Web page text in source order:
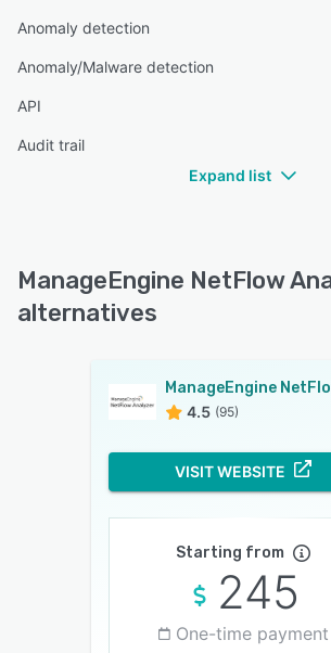
Anomaly detection
Anomaly/Malware detection
API
Audit trail
Expand list
ManageEngine NetFlow
alternatives
4.5 (95)
VISIT WEBSITE
Starting from
245
One-time payment